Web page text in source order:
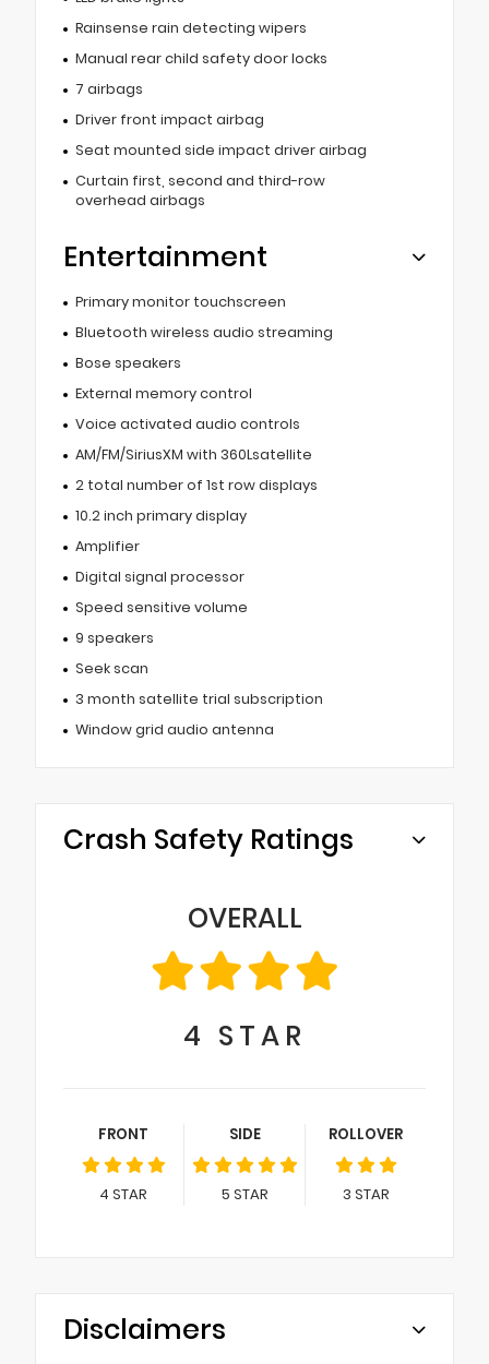
Rainsense rain detecting wipers
Manual rear child safety door locks
7 airbags
Driver front impact airbag
Seat mounted side impact driver airbag
Curtain first, second and third-row
overhead airbags
Entertainment
Primary monitor touchscreen
Bluetooth wireless audio streaming
Bose speakers
External memory control
Voice activated audio controls
AM/FM/SiriusXM with 360Lsatellite
2 total number of 1st row displays
10.2 inch primary display
Amplifier
Digital signal processor
Speed sensitive volume
9 speakers
Seek scan
3 month satellite trial subscription
Window grid audio antenna
Crash Safety Ratings
OVERALL
4 STAR
FRONT
4 STAR
SIDE
5 STAR
ROLLOVER
3 STAR
Disclaimers